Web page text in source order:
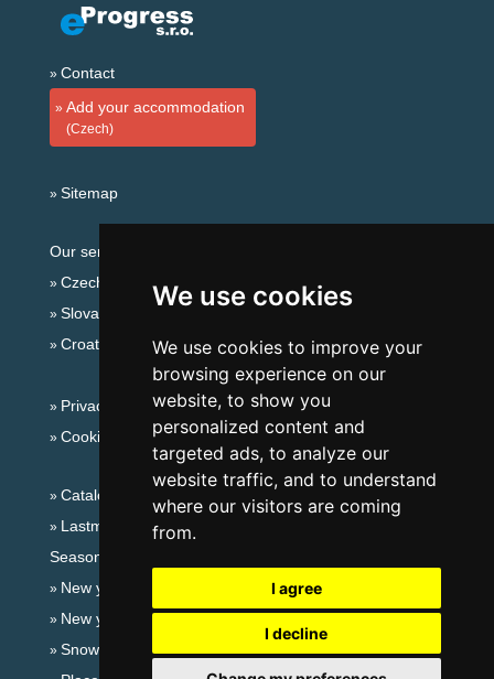
We use cookies
We use cookies to improve your
browsing experience on our
website, to show you
personalized content and
targeted ads, to analyze our
website traffic, and to understand
where our visitors are coming
from.
I agree
I decline
Contact
Add your accommodation
(Czech)
Sitemap
Our servers:
Czech mountains
Slovakian mountains
Croatian Adriatic
Privacy policy
Cookies
Catalog of accommodation
Lastminute Jizera Mountains
Seasonal links:
New year's eve Jizera Mountains
New year's eve in mountains 2025/26
Snow forecast